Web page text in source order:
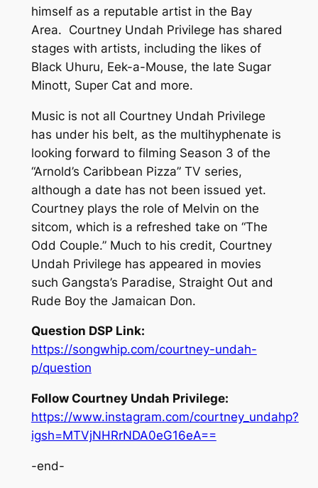
himself as a reputable artist in the Bay
Area. Courtney Undah Privilege has shared
stages with artists, including the likes of
Black Uhuru, Eek-a-Mouse, the late Sugar
Minott, Super Cat and more.
Music is not all Courtney Undah Privilege
has under his belt, as the multihyphenate is
looking forward to filming Season 3 of the
“Arnold’s Caribbean Pizza” TV series,
although a date has not been issued yet.
Courtney plays the role of Melvin on the
sitcom, which is a refreshed take on “The
Odd Couple.” Much to his credit, Courtney
Undah Privilege has appeared in movies
such Gangsta’s Paradise, Straight Out and
Rude Boy the Jamaican Don.
Question DSP Link:
https://songwhip.com/courtney-undah-
p/question
Follow Courtney Undah Privilege:
https://www.instagram.com/courtney_undahp?
igsh=MTVjNHRrNDA0eG16eA==
-end-